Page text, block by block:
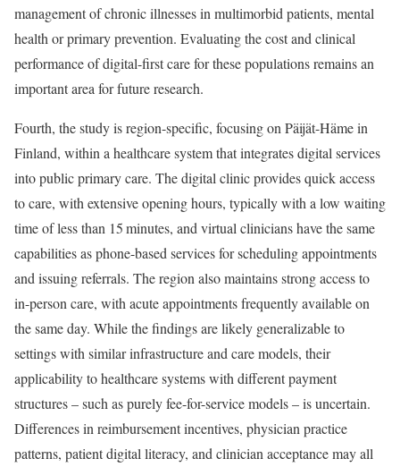
management of chronic illnesses in multimorbid patients, mental
health or primary prevention. Evaluating the cost and clinical
performance of digital-first care for these populations remains an
important area for future research.
Fourth, the study is region-specific, focusing on Päijät-Häme in
Finland, within a healthcare system that integrates digital services
into public primary care. The digital clinic provides quick access
to care, with extensive opening hours, typically with a low waiting
time of less than 15 minutes, and virtual clinicians have the same
capabilities as phone-based services for scheduling appointments
and issuing referrals. The region also maintains strong access to
in-person care, with acute appointments frequently available on
the same day. While the findings are likely generalizable to
settings with similar infrastructure and care models, their
applicability to healthcare systems with different payment
structures – such as purely fee-for-service models – is uncertain.
Differences in reimbursement incentives, physician practice
patterns, patient digital literacy, and clinician acceptance may all